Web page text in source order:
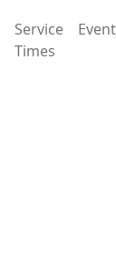
Service
Times